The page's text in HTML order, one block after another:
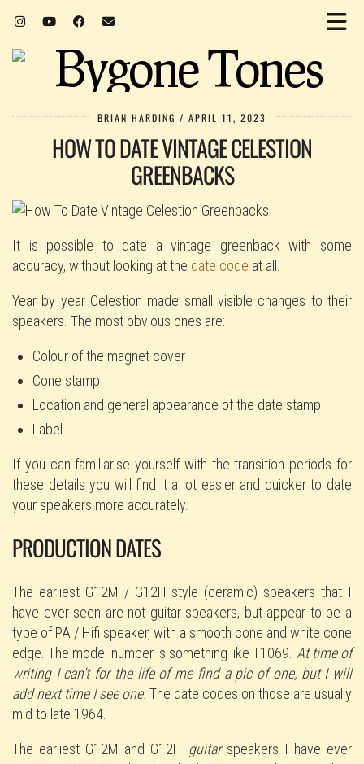
BRIAN HARDING APRIL 11, 2023
HOW TO DATE VINTAGE CELESTION
GREENBACKS
It is possible to date a vintage greenback with some
accuracy, without looking at the date code at all.
Year by year Celestion made small visible changes to their
speakers. The most obvious ones are:
Colour of the magnet cover
Cone stamp
Location and general appearance of the date stamp
Label
If you can familiarise yourself with the transition periods for
these details you will find it a lot easier and quicker to date
your speakers more accurately.
PRODUCTION DATES
The earliest G12M / G12H style (ceramic) speakers that I
have ever seen are not guitar speakers, but appear to be a
type of PA / Hifi speaker, with a smooth cone and white cone
edge. The model number is something like T1069. At time of
writing I can’t for the life of me find a pic of one, but I will
add next time I see one. The date codes on those are usually
mid to late 1964.
The earliest G12M and G12H guitarspeakers I have ever